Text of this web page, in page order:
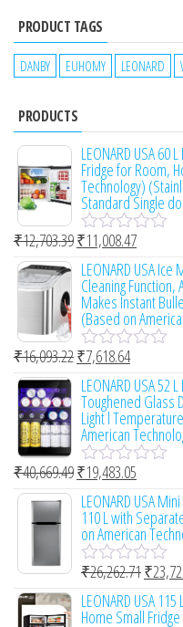
PRODUCT TAGS
DANBY EUHOMY LEONARD
PRODUCTS
LEONARD USA
Fridge for Room,
Technology)
Standard Single
R
a
t
e
d
0
o
u
o
f
5
₹12,703.39₹11,008.47
LEONARD USA
Cleaning
Makes Instant
(Based on
R
a
t
e
d
0
o
u
o
f
5
₹16,093.22₹7,618.64
LEONARD USA
Toughened Glass
Light l
American
R
a
t
e
d
0
o
t
o
₹40,669.49₹19,483.05
LEONARD USA
110 L with
on American
R
a
t
₹26,262.71₹
LEONARD USA
Home Small